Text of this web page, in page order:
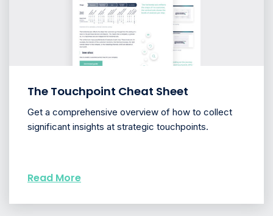
The Touchpoint Cheat Sheet
Get a comprehensive overview of how to collect
significant insights at strategic touchpoints.
Read More